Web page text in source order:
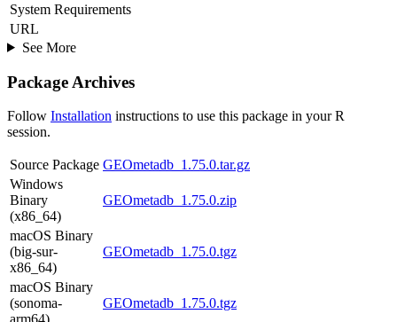
System Requirements
URL
See More
Package Archives
Follow Installation instructions to use this package in your R
session.
Source Package GEOmetadb_1.75.0.tar.gz
Windows
Binary
(x86_64)
GEOmetadb_1.75.0.zip
macOS Binary
(big-sur-
x86_64)
GEOmetadb_1.75.0.tgz
macOS Binary
(sonoma-
GEOmetadb_1.75.0.tgz